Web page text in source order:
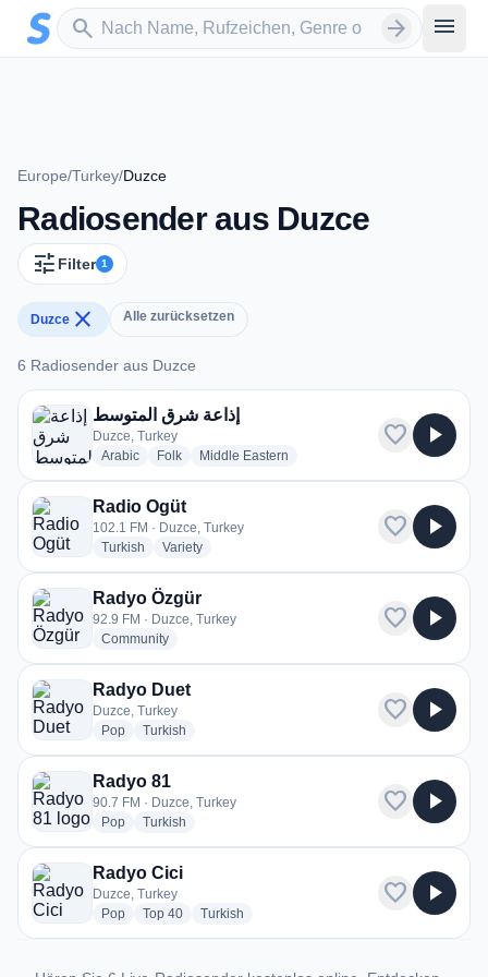
Zum Hauptinhalt springen
search
Sender suchen arrow_forward menu
Europe/Turkey/Duzce
Radiosender aus Duzce
tune Filter 1
Duzce close Alle zurücksetzen
6 Radiosender aus Duzce
6 Radiosender aus Duzce
إذاعة شرق المتوسط
Duzce, Turkey
Arabicradio stations
Folkradio stations
Middle Eastern
favorite play_arrow
Radio Ogüt
102.1 FM · Duzce, Turkey
Turkish radio stations
Varietyradio stations
favorite play_arrow
Radyo Özgür
92.9 FM · Duzce, Turkey
Communityradio stations
favorite play_arrow
Radyo Duet
Duzce, Turkey
Popradio stations
Turkish
favorite play_arrow
Radyo 81
90.7 FM · Duzce, Turkey
Popradio stations
Turkish
favorite play_arrow
Radyo Cici
Duzce, Turkey
Popradio stations
Top 40radio stations
Turkish
favorite play_arrow